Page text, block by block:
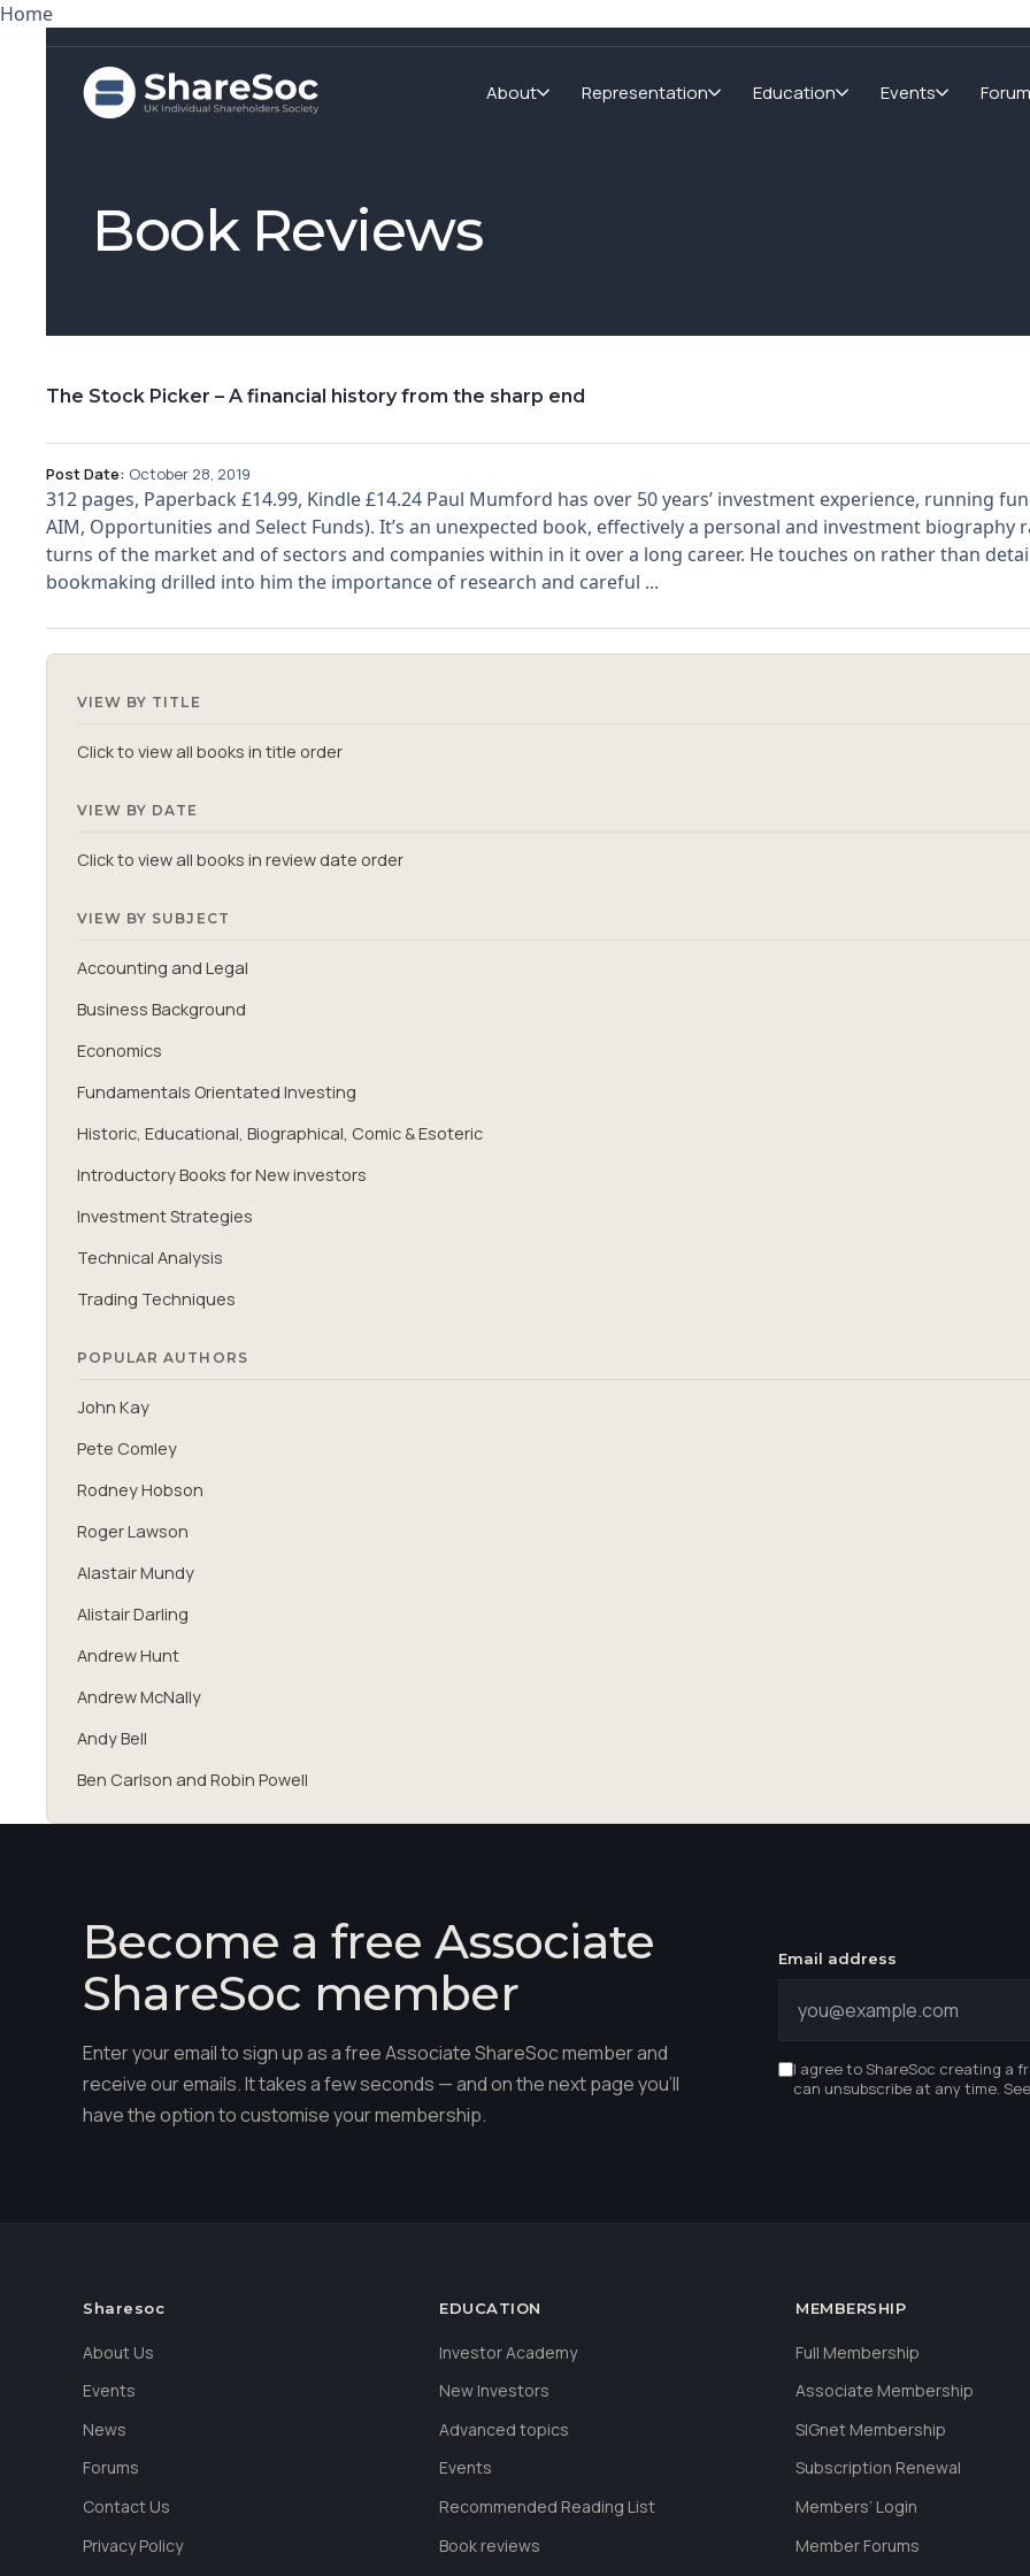
About Representation Education Events
Home
Book Reviews
The Stock Picker – A financial history from the sharp end
Post Date: October 28, 2019
312 pages, Paperback £14.99, Kindle £14.24 Paul Mumford has over 50 years’ investment experience, running
AIM, Opportunities and Select Funds). It’s an unexpected book, effectively a personal and investment
turns of the market and of sectors and companies within in it over a long career. He touches on rather than
bookmaking drilled into him the importance of research and careful ...
VIEW BY TITLE
Click to view all books in title order
VIEW BY DATE
Click to view all books in review date order
VIEW BY SUBJECT
Accounting and Legal
Business Background
Economics
Fundamentals Orientated Investing
Historic, Educational, Biographical, Comic & Esoteric
Introductory Books for New investors
Investment Strategies
Technical Analysis
Trading Techniques
POPULAR AUTHORS
John Kay
Pete Comley
Rodney Hobson
Roger Lawson
Alastair Mundy
Alistair Darling
Andrew Hunt
Andrew McNally
Andy Bell
Ben Carlson and Robin Powell
Become a free Associate
ShareSoc member
Enter your email to sign up as a free Associate ShareSoc member and
receive our emails. It takes a few seconds — and on the next page you'll
have the option to customise your membership.
Email address
I agree to ShareSoc creating a
can unsubscribe at any time.
Sharesoc
About Us
Events
News
Forums
Contact Us
Privacy Policy
EDUCATION
Investor Academy
New Investors
Advanced topics
Events
Recommended Reading List
Book reviews
MEMBERSHIP
Full Membership
Associate Membership
SIGnet Membership
Subscription Renewal
Members’ Login
Member Forums